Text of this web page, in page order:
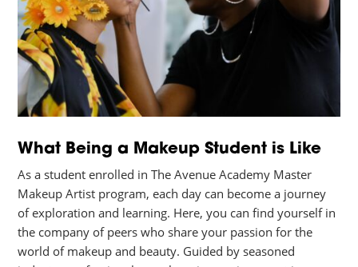
What Being a Makeup Student is Like
As a student enrolled in The Avenue Academy Master
Makeup Artist program, each day can become a journey
of exploration and learning. Here, you can find yourself in
the company of peers who share your passion for the
world of makeup and beauty. Guided by seasoned